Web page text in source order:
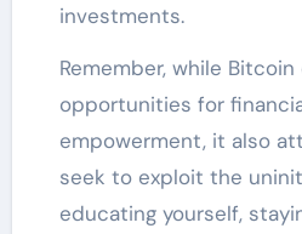
investments.
Remember, while
opportunities for
empowerment, it also
seek to exploit the
educating yourself,